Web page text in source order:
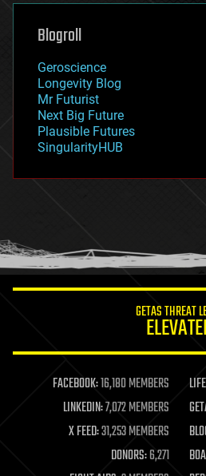
genetics
geoengineering
geography
geopolitics
governance
government
gravity
habitats
hacking
humor
information science
life extension
machine learning
mapping
materials
mathematics
military
Blogroll
Geroscience
Longevity Blog
Mr Futurist
Next Big Future
Plausible Futures
SingularityHUB
GETAS THREAT
FACEBOOK:16,180 MEMBERS
LINKEDIN:7,072 MEMBERS
X FEED:31,253 MEMBERS
DONORS:6,271